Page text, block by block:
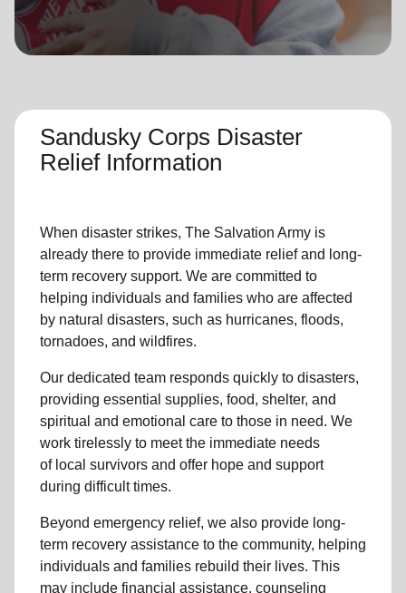
location_on GO
Sandusky Corps Disaster
Relief Information
When disaster strikes, The Salvation Army is
already there to provide immediate relief and long-
term recovery support. We are committed to
helping individuals and families who are affected
by natural disasters, such as hurricanes, floods,
tornadoes, and wildfires.
Our dedicated team responds quickly to disasters,
providing essential supplies, food, shelter, and
spiritual and emotional care to those in need. We
work tirelessly to meet the immediate needs
of local survivors and offer hope and support
during difficult times.
Beyond emergency relief, we also provide long-
term recovery assistance to the community, helping
individuals and families rebuild their lives. This
may include financial assistance, counseling